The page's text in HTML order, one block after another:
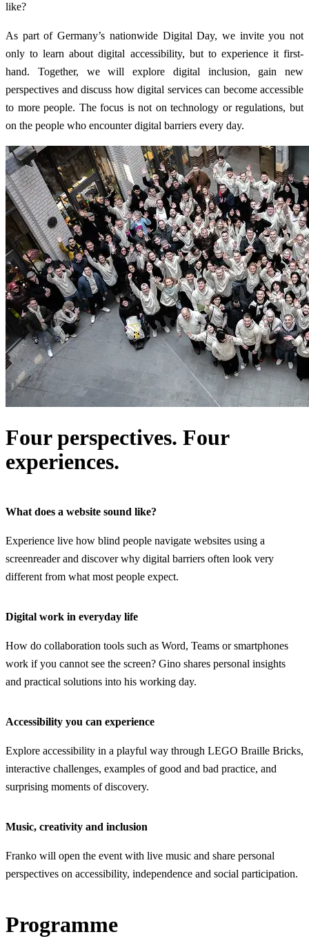
like?
As part of Germany’s nationwide Digital Day, we invite you not
only to learn about digital accessibility, but to experience it first-
hand. Together, we will explore digital inclusion, gain new
perspectives and discuss how digital services can become accessible
to more people. The focus is not on technology or regulations, but
on the people who encounter digital barriers every day.
Four perspectives. Four
experiences.
What does a website sound like?
Experience live how blind people navigate websites using a
screenreader and discover why digital barriers often look very
different from what most people expect.
Digital work in everyday life
How do collaboration tools such as Word, Teams or smartphones
work if you cannot see the screen? Gino shares personal insights
and practical solutions into his working day.
Accessibility you can experience
Explore accessibility in a playful way through LEGO Braille Bricks,
interactive challenges, examples of good and bad practice, and
surprising moments of discovery.
Music, creativity and inclusion
Franko will open the event with live music and share personal
perspectives on accessibility, independence and social participation.
Programme